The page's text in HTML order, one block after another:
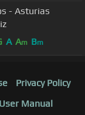
- Asturias
A Am Bm
Privacy Policy
User Manual